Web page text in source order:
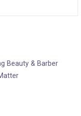
Beauty & Barber